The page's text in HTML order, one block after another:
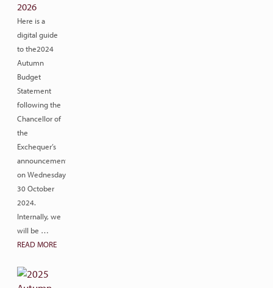
2026
Here is a
digital guide
to the2024
Autumn
Budget
Statement
following the
Chancellor of
the
Exchequer’s
announcement
on Wednesday
30 October
2024.
Internally, we
will be …
READ MORE